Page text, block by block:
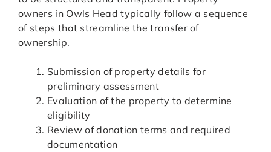
owners in Owls Head typically follow a sequence
of steps that streamline the transfer of
ownership.
Submission of property details for
preliminary assessment
Evaluation of the property to determine
eligibility
Review of donation terms and required
documentation